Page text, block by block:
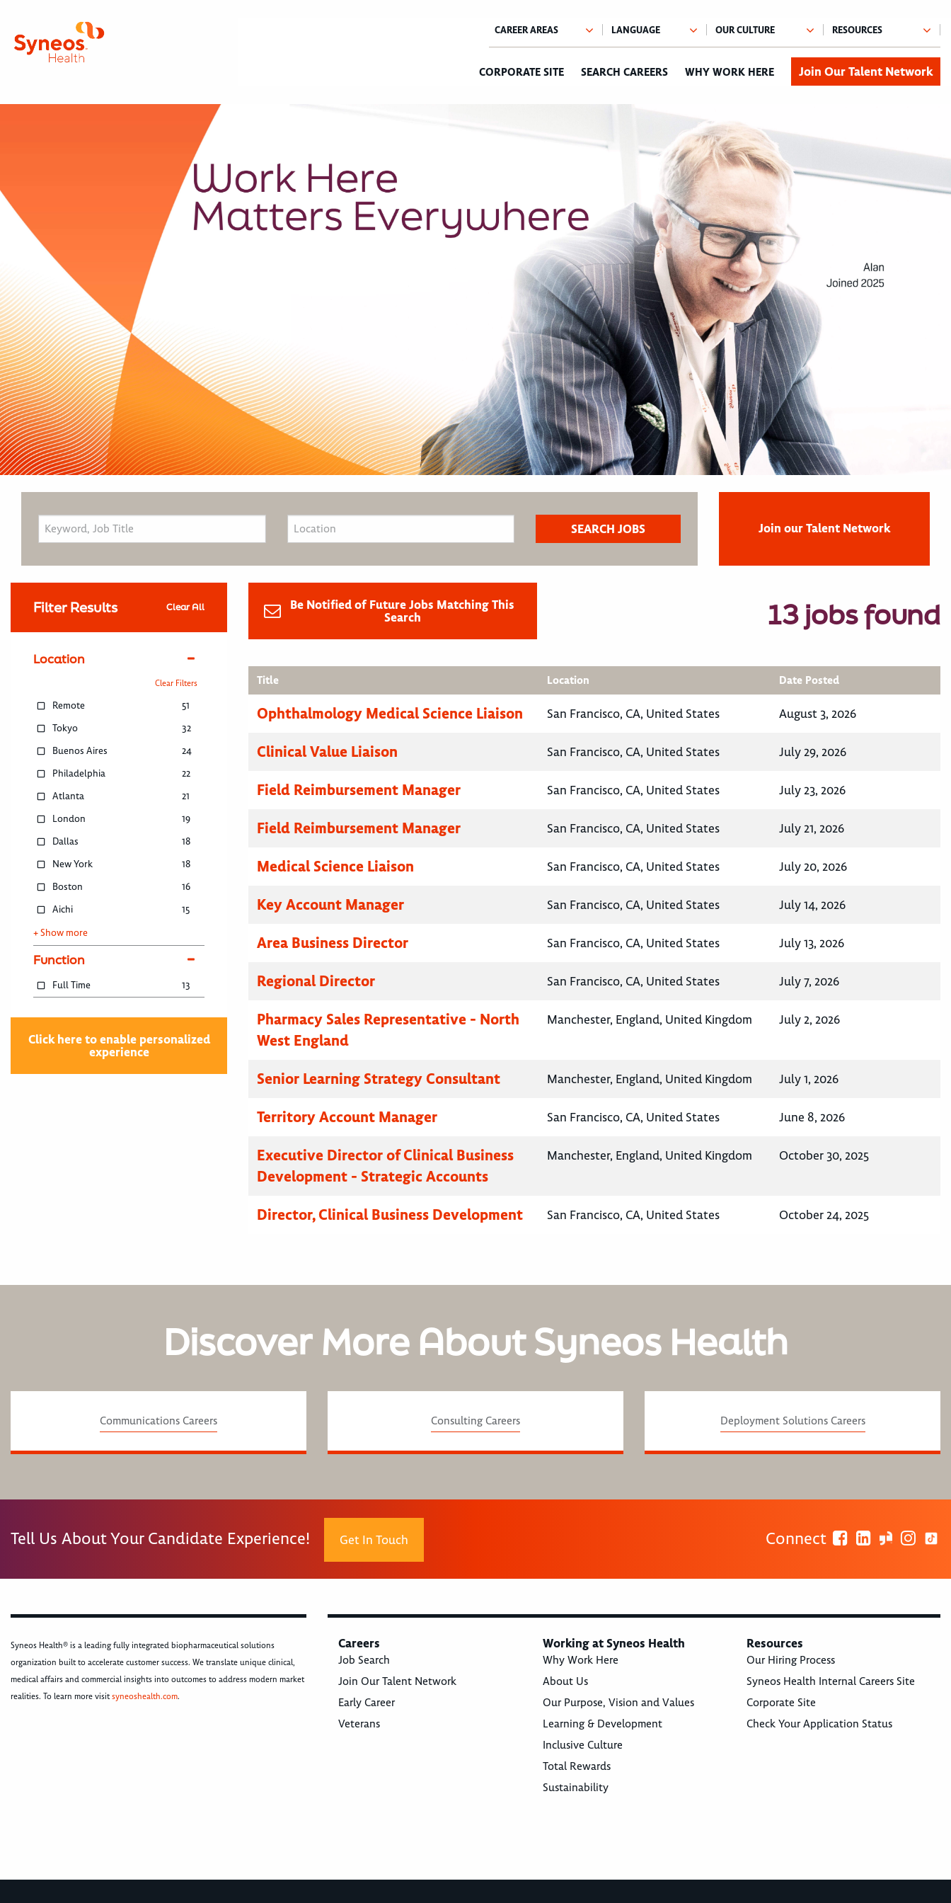
CORPORATE SITE SEARCH CAREERS WHY WORK HERE Join Our Talent Network
Join our Talent Network
Filter Results Clear All
Location
Clear Filters
Remote
51
Tokyo
32
Buenos Aires
24
Philadelphia
22
Atlanta
21
London
19
Dallas
18
New York
18
Boston
16
Aichi
15
+ Show more
Function
Full Time 13
Click here to enable personalized
experience
Be Notified of Future Jobs Matching This
Search
13 jobs found
Title Location Date Posted
Ophthalmology Medical Science Liaison San Francisco, CA, United States August 3, 2026
Clinical Value Liaison San Francisco, CA, United States July 29, 2026
Field Reimbursement Manager San Francisco, CA, United States July 23, 2026
Field Reimbursement Manager San Francisco, CA, United States July 21, 2026
Medical Science Liaison San Francisco, CA, United States July 20, 2026
Key Account Manager San Francisco, CA, United States July 14, 2026
Area Business Director San Francisco, CA, United States July 13, 2026
Regional Director San Francisco, CA, United States July 7, 2026
Pharmacy Sales Representative - North
West England
Manchester, England, United Kingdom July 2, 2026
Senior Learning Strategy Consultant Manchester, England, United Kingdom July 1, 2026
Territory Account Manager San Francisco, CA, United States June 8, 2026
Executive Director of Clinical Business
Development - Strategic Accounts
Manchester, England, United Kingdom October 30, 2025
Director, Clinical Business Development San Francisco, CA, United States October 24, 2025
Discover More About Syneos Health
Communications Careers Consulting Careers Deployment Solutions Careers
Tell Us About Your Candidate Experience! Get In Touch Connect
Syneos Health® is a leading fully integrated biopharmaceutical solutions
organization built to accelerate customer success. We translate unique clinical,
medical affairs and commercial insights into outcomes to address modern market
realities. To learn more visitsyneoshealth.com.
Careers
Job Search
Join Our Talent Network
Early Career
Veterans
Working at Syneos Health
Why Work Here
About Us
Our Purpose, Vision and Values
Learning & Development
Inclusive Culture
Total Rewards
Sustainability
Resources
Our Hiring Process
Syneos Health Internal Careers Site
Corporate Site
Check Your Application Status